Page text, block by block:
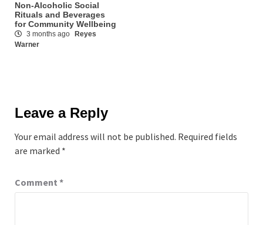
Non-Alcoholic Social
Rituals and Beverages
for Community Wellbeing
3 months ago
Reyes
Warner
Leave a Reply
Your email address will not be published. Required fields
are marked *
Comment *